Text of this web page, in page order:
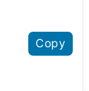
Copy